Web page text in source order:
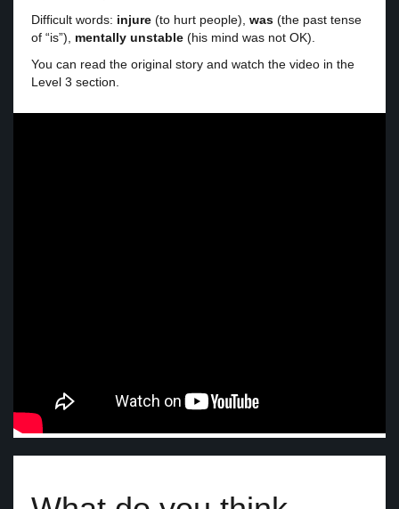
Difficult words: injure (to hurt people), was (the past tense
of “is”), mentally unstable (his mind was not OK).
You can read the original story and watch the video in the
Level 3 section.